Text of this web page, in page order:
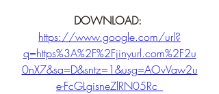
https://www.google.com/url?
q=https%3A%2F%2Fjinyurl.com%2F2u
0nX7&sa=D&sntz=1&usg=AOvVaw2u
e-FcGLgisneZlRN05Rc_